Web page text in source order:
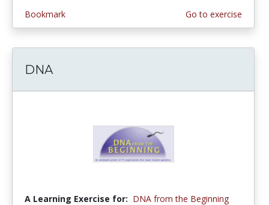
Bookmark
Go to exercise
DNA
A Learning Exercise for: DNA from the Beginning